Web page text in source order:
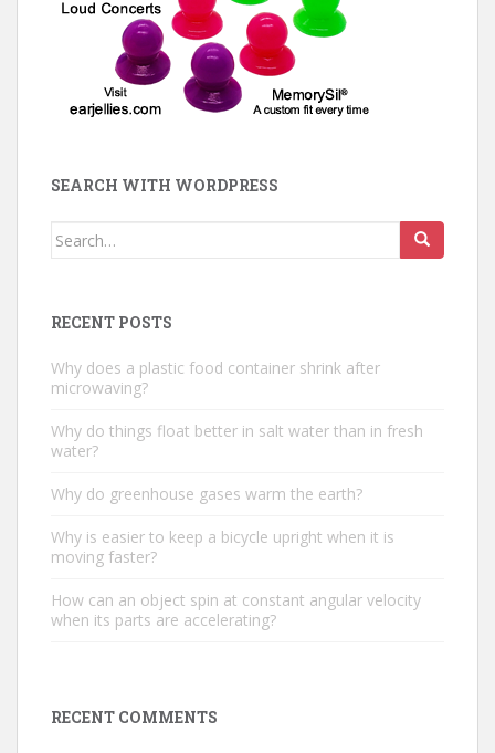
SEARCH WITH WORDPRESS
Search
RECENT POSTS
Why does a plastic food container shrink after
microwaving?
Why do things float better in salt water than in fresh
water?
Why do greenhouse gases warm the earth?
Why is easier to keep a bicycle upright when it is
moving faster?
How can an object spin at constant angular velocity
when its parts are accelerating?
RECENT COMMENTS